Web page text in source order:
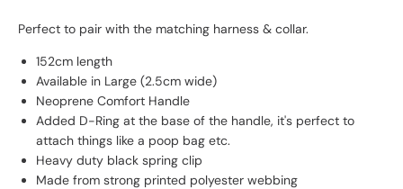
Perfect to pair with the matching harness & collar.
152cm length
Available in Large (2.5cm wide)
Neoprene Comfort Handle
Added D-Ring at the base of the handle, it's perfect to
attach things like a poop bag etc.
Heavy duty black spring clip
Made from strong printed polyester webbing